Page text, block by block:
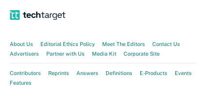
About Us Editorial Ethics Policy Meet The Editors
Contact Us
Advertisers
Partner with Us Media Kit Corporate Site
Contributors Reprints Answers Definitions E-Products
Events
Features